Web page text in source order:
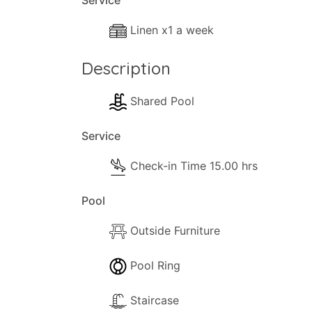
- Coffee Machine
- Microwave
- Fridge/Freezer
- Toaster
- Dining and dishes utensils
- Kettle
Outside
The following outside facilities are
- Barbeque communal.
- Terrace.
Linen x1 a week
Description
Shared Pool
Service
Check-in Time 15.00 hrs
Pool
Outside Furniture
Pool Ring
Staircase